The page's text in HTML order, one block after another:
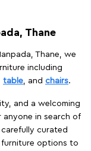
Thane
Thane, we
including
table , and chairs.
and a welcoming
anyone in search of
curated
options to